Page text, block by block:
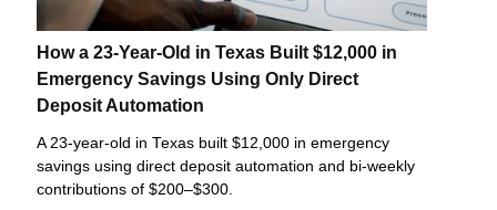
How a 23-Year-Old in Texas Built $12,000 in
Emergency Savings Using Only Direct
Deposit Automation
A 23-year-old in Texas built $12,000 in emergency
savings using direct deposit automation and bi-weekly
contributions of $200–$300.